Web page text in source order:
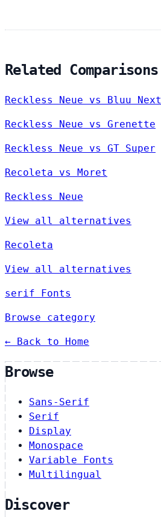
Related Comparisons
Reckless Neue vs Bluu Next
Reckless Neue vs Grenette
Reckless Neue vs GT Super
Recoleta vs Moret
Reckless Neue
View all alternatives
Recoleta
View all alternatives
serif Fonts
Browse category
← Back to Home
Browse
Sans-Serif
Serif
Display
Monospace
Variable Fonts
Multilingual
Discover